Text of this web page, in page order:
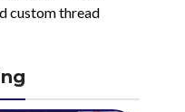
custom thread